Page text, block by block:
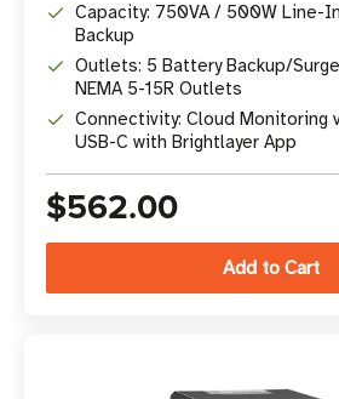
Capacity: 750VA / 500W Line-
Backup
Outlets: 5 Battery Backup/
NEMA 5-15R Outlets
Connectivity: Cloud Monitoring
USB-C with Brightlayer App
$562.00